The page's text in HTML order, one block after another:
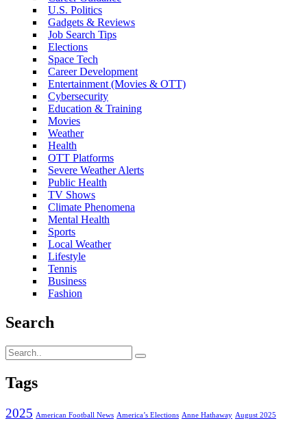
U.S. Politics
Gadgets & Reviews
Job Search Tips
Elections
Space Tech
Career Development
Entertainment (Movies & OTT)
Cybersecurity
Education & Training
Movies
Weather
Health
OTT Platforms
Severe Weather Alerts
Public Health
TV Shows
Climate Phenomena
Mental Health
Sports
Local Weather
Lifestyle
Tennis
Business
Fashion
Search
Tags
2025 American Football News America’s Elections Anne Hathaway August 2025